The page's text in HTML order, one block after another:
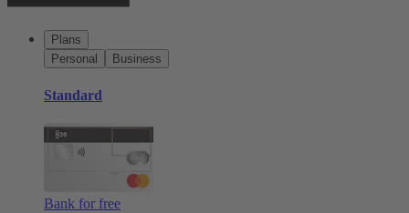
Plans
Personal
Business
Standard
Bank for free